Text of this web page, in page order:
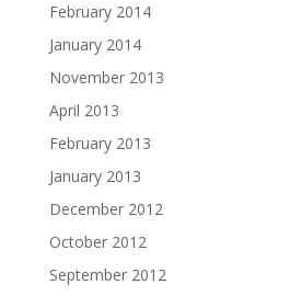
February 2014
January 2014
November 2013
April 2013
February 2013
January 2013
December 2012
October 2012
September 2012